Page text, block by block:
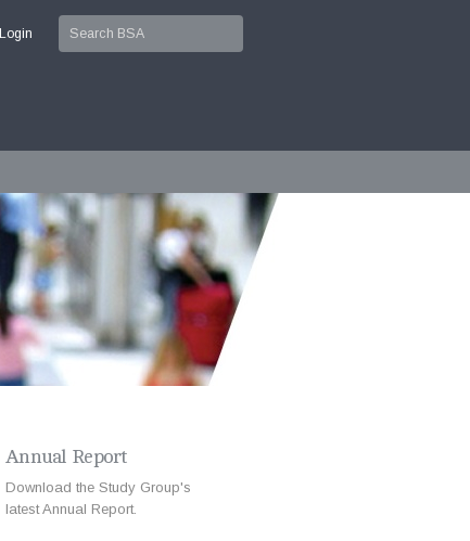
Login
Annual Report
Download the Study Group's
latest Annual Report.